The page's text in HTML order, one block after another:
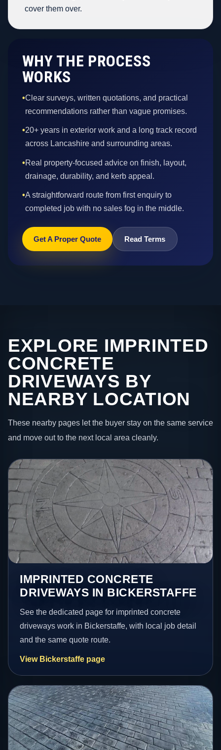
cover them over.
WHY THE PROCESS
WORKS
•Clear surveys, written quotations, and practical
recommendations rather than vague promises.
•20+ years in exterior work and a long track record
across Lancashire and surrounding areas.
•Real property-focused advice on finish, layout,
drainage, durability, and kerb appeal.
•A straightforward route from first enquiry to
completed job with no sales fog in the middle.
Get A Proper Quote Read Terms
EXPLORE IMPRINTED
CONCRETE
DRIVEWAYS BY
NEARBY LOCATION
These nearby pages let the buyer stay on the same service
and move out to the next local area cleanly.
IMPRINTED CONCRETE
DRIVEWAYS IN BICKERSTAFFE
See the dedicated page for imprinted concrete
driveways work in Bickerstaffe, with local job detail
and the same quote route.
View Bickerstaffe page